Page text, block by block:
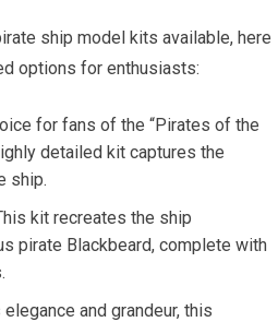
ship model kits available, here
options for enthusiasts:
for fans of the “Pirates of the
detailed kit captures the
ship.
kit recreates the ship
pirate Blackbeard, complete with
and grandeur, this